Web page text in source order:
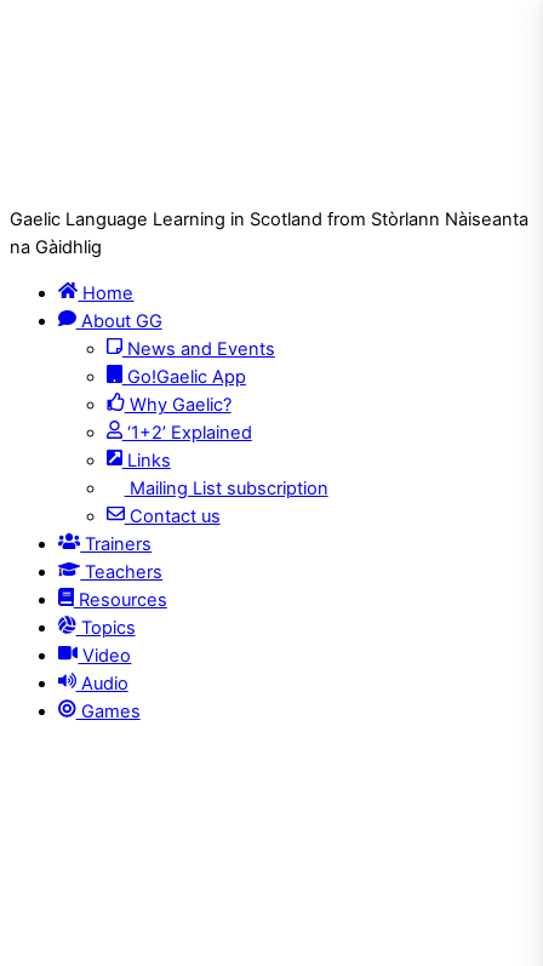
Gaelic Language Learning in Scotland from Stòrlann Nàiseanta
na Gàidhlig
Home
About GG
News and Events
Go!Gaelic App
Why Gaelic?
‘1+2’ Explained
Links
Mailing List subscription
Contact us
Trainers
Teachers
Resources
Topics
Video
Audio
Games